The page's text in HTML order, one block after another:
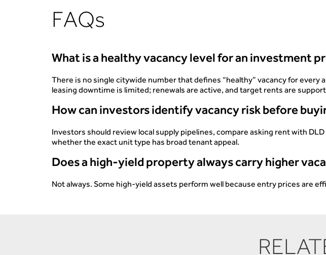
FAQs
What is a healthy vacancy level for an investment
There is no single citywide number that defines “healthy” vacancy for
leasing downtime is limited; renewals are active, and target rents are
How can investors identify vacancy risk before
Investors should review local supply pipelines, compare asking rent with
whether the exact unit type has broad tenant appeal.
Does a high-yield property always carry higher
Not always. Some high-yield assets perform well because entry prices are